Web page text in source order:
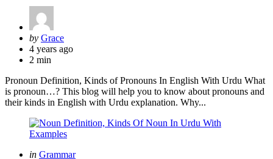
Posted
by
by Grace
4 years ago
2 min
Pronoun Definition, Kinds of Pronouns In English With Urdu What
is pronoun…? This blog will help you to know about pronouns and
their kinds in English with Urdu explanation. Why...
Categories
Posted
in Grammar